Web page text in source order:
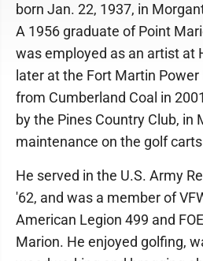
born Jan. 22, 1937, in
A 1956 graduate of Point
was employed as an artist at
later at the Fort Martin
from Cumberland Coal in
by the Pines Country Club, in
maintenance on the golf
He served in the U.S. Army
'62, and was a member of
American Legion 499 and
Marion. He enjoyed golfing,